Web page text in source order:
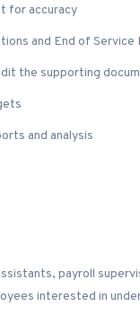
for accuracy
and End of
the supporting
and analysis
payroll
interested in